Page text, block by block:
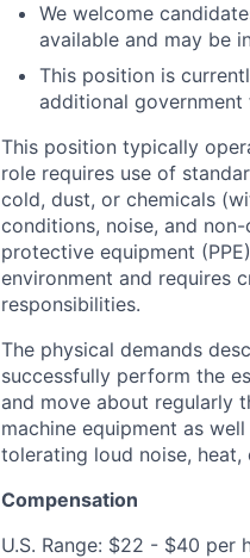
We welcome
available and may be
This position is
additional government
This position typically
role requires use of
cold, dust, or chemicals
conditions, noise, and
protective equipment
environment and requires
responsibilities.
The physical demands
successfully perform the
and move about regularly
machine equipment as
tolerating loud noise, heat,
Compensation
U.S. Range: $22 - $40 per